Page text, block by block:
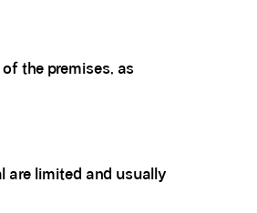
the premises, as
are limited and usually